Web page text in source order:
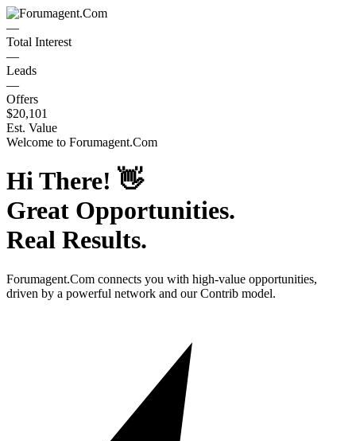
—
Total Interest
—
Leads
—
Offers
$20,101
Est. Value
Welcome to Forumagent.Com
Hi There! 👋
Great Opportunities.
Real Results.
Forumagent.Com connects you with high-value opportunities,
driven by a powerful network and our Contrib model.